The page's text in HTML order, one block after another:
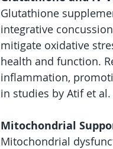
Glutathione
integrative
mitigate oxidative
health and function.
inflammation,
in studies by Atif et al.
Mitochondrial
Mitochondrial